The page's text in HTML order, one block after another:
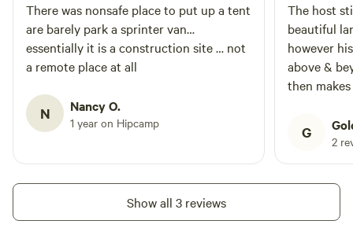
There was nonsafe place to put up a tent
are barely park a sprinter van…
essentially it is a construction site … not
a remote place at all
N Nancy O.
1 year on Hipcamp
The host
beautiful
however
above &
then
be more
G 2
Show all 3 reviews